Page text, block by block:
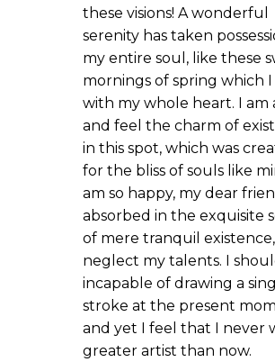
these visions! A wonderful
serenity has taken
my entire soul, like these
mornings of spring which
with my whole heart. I am
and feel the charm of
in this spot, which was
for the bliss of souls like
am so happy, my dear
absorbed in the exquisite
of mere tranquil
neglect my talents. I
incapable of drawing a
stroke at the present
and yet I feel that I never
greater artist than now.